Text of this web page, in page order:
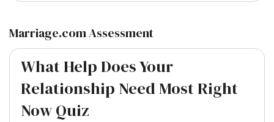
Marriage.com Assessment
What Help Does Your
Relationship Need Most Right
Now Quiz